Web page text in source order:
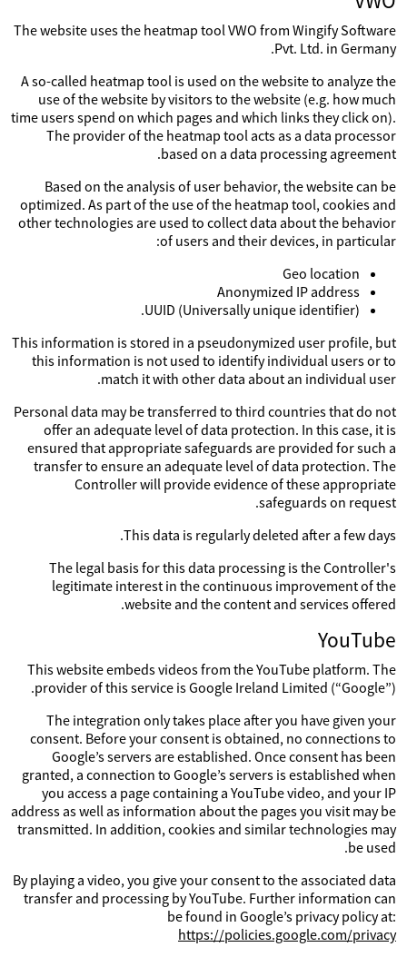
The website uses the heatmap tool VWO from Wingify Software
Pvt. Ltd. in Germany.
A so-called heatmap tool is used on the website to analyze the
use of the website by visitors to the website (e.g. how much
time users spend on which pages and which links they click on).
The provider of the heatmap tool acts as a data processor
based on a data processing agreement.
Based on the analysis of user behavior, the website can be
optimized. As part of the use of the heatmap tool, cookies and
other technologies are used to collect data about the behavior
of users and their devices, in particular:
Geo location
Anonymized IP address
UUID (Universally unique identifier).
This information is stored in a pseudonymized user profile, but
this information is not used to identify individual users or to
match it with other data about an individual user.
Personal data may be transferred to third countries that do not
offer an adequate level of data protection. In this case, it is
ensured that appropriate safeguards are provided for such a
transfer to ensure an adequate level of data protection. The
Controller will provide evidence of these appropriate
safeguards on request.
This data is regularly deleted after a few days.
The legal basis for this data processing is the Controller's
legitimate interest in the continuous improvement of the
website and the content and services offered.
YouTube
This website embeds videos from the YouTube platform. The
provider of this service is Google Ireland Limited (“Google”).
The integration only takes place after you have given your
consent. Before your consent is obtained, no connections to
Google’s servers are established. Once consent has been
granted, a connection to Google’s servers is established when
you access a page containing a YouTube video, and your IP
address as well as information about the pages you visit may be
transmitted. In addition, cookies and similar technologies may
be used.
By playing a video, you give your consent to the associated data
transfer and processing by YouTube. Further information can
be found in Google’s privacy policy at:
https://policies.google.com/privacy